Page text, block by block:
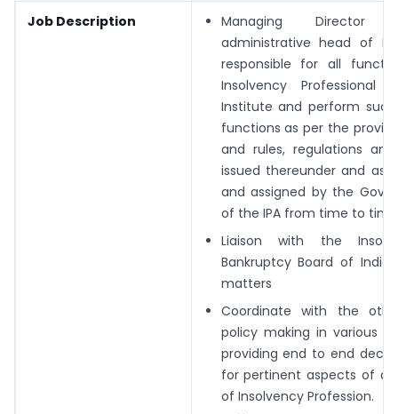
Job Description
Managing
administrative head of
responsible for all
Insolvency Professional
Institute and perform
functions as per the
and rules, regulations and
issued thereunder and as
and assigned by the
of the IPA from time to
Liaison with the
Bankruptcy Board ofIndia
matters
Coordinate with the
policy making in various
providing end to end
for pertinent aspects of
of Insolvency Profession.